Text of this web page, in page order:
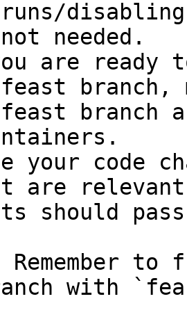
needed.
are ready
branch,
branch
are
should
Remember
with